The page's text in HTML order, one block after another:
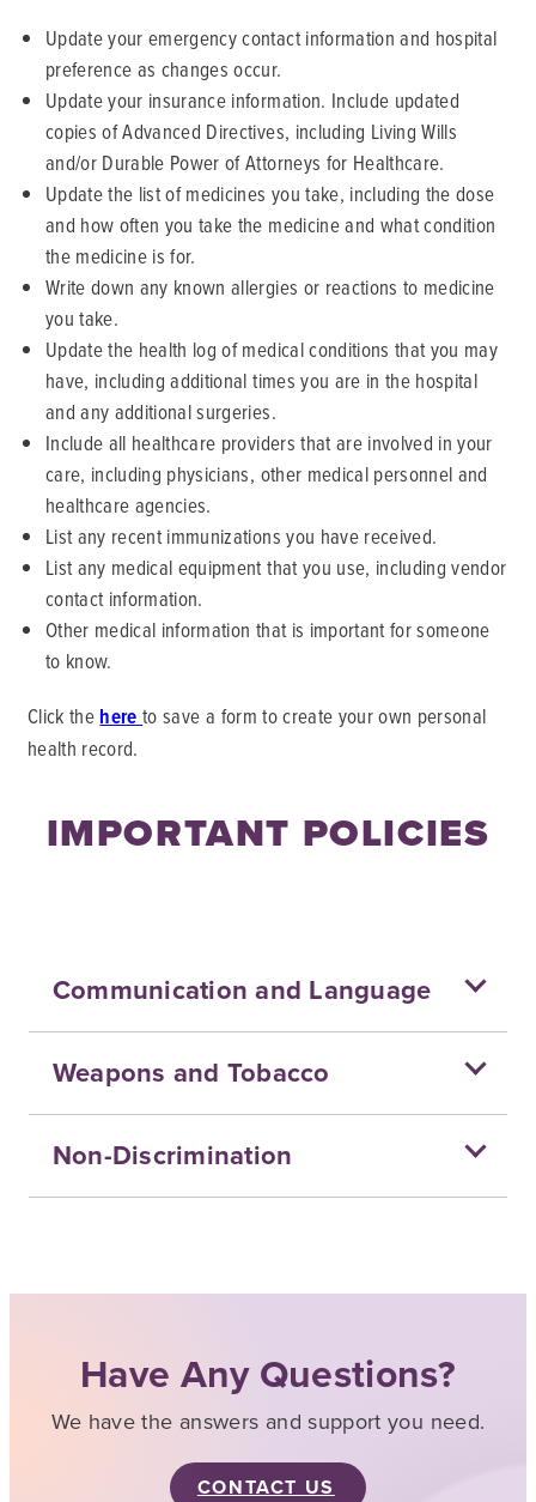
Update your emergency contact information and hospital
preference as changes occur.
Update your insurance information. Include updated
copies of Advanced Directives, including Living Wills
and/or Durable Power of Attorneys for Healthcare.
Update the list of medicines you take, including the dose
and how often you take the medicine and what condition
the medicine is for.
Write down any known allergies or reactions to medicine
you take.
Update the health log of medical conditions that you may
have, including additional times you are in the hospital
and any additional surgeries.
Include all healthcare providers that are involved in your
care, including physicians, other medical personnel and
healthcare agencies.
List any recent immunizations you have received.
List any medical equipment that you use, including vendor
contact information.
Other medical information that is important for someone
to know.
Click thehereto save a form to create your own personal
health record.
IMPORTANT POLICIES
Communication and Language
Weapons and Tobacco
Non-Discrimination
Have Any Questions?
We have the answers and support you need.
CONTACT US